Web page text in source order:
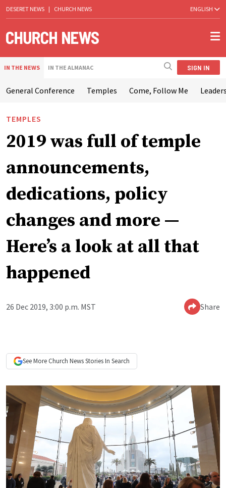
DESERET NEWS | CHURCH NEWS ENGLISH
IN THE NEWS IN THE ALMANAC SIGN IN
General Conference Temples Come, Follow Me
TEMPLES
2019 was full of temple
announcements,
dedications, policy
changes and more —
Here’s a look at all that
happened
26 Dec 2019, 3:00 p.m. MST Share
See More Church NewsStories In Search